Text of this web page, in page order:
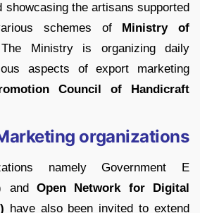
showcasing the artisans supported
schemes ofMinistry of
Ministry is organizing daily
aspects of export marketing
Council of Handicraft
organizations
namely Government E
and Open Network for Digital
have also been invited to extend